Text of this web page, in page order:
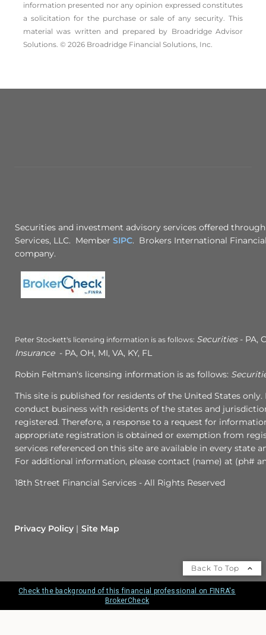
information presented nor any opinion expressed constitutes
a solicitation for the ­purchase or sale of any security. This
material was written and prepared by Broadridge Advisor
Solutions. © 2026 Broadridge Financial Solutions, Inc.
Securities and investment advisory services offered
Services, LLC. Member SIPC. Brokers International
company.
Peter Stockett's licensing information is as follows: Securities- PA,
Insurance- PA, OH, MI, VA, KY, FL
Robin Feltman's licensing information is as follows:
This site is published for residents of the United States
conduct business with residents of the states and
registered. Therefore, a response to a request for
appropriate registration is obtained or exemption from
services referenced on this site are available in every state
For additional information, please contact (name) at (ph#
18th Street Financial Services - All Rights Reserved
Privacy Policy Site Map
Back To Top
Check the background of this financial professional on FINRA's
BrokerCheck